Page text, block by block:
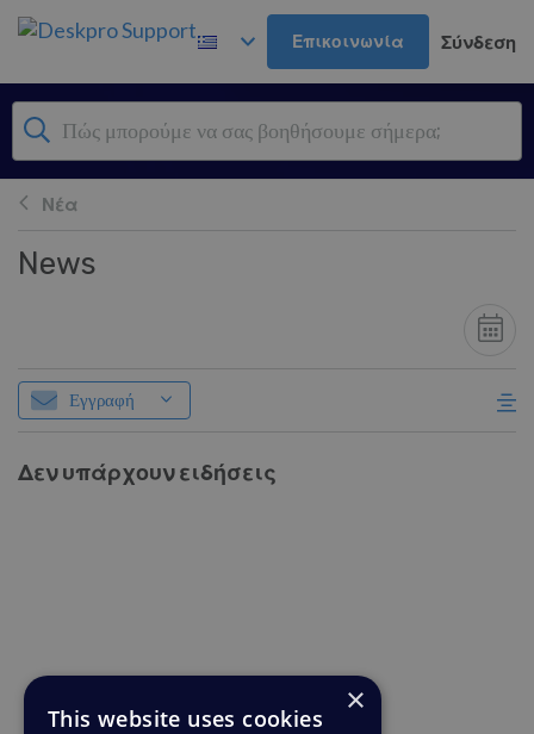
Μετάβαση στο κύριο περιεχόμενο
Επικοινωνία Σύνδεση
Νέα
News
Εγγραφή
Δεν υπάρχουν ειδήσεις
×
This website uses cookies